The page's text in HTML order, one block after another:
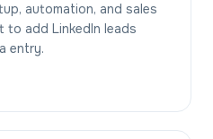
automation, and sales
to add LinkedIn leads
entry.